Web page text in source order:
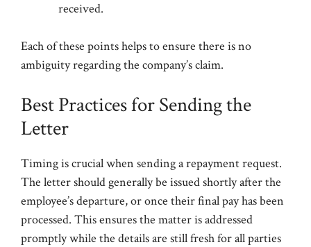
received.
Each of these points helps to ensure there is no
ambiguity regarding the company’s claim.
Best Practices for Sending the
Letter
Timing is crucial when sending a repayment request.
The letter should generally be issued shortly after the
employee’s departure, or once their final pay has been
processed. This ensures the matter is addressed
promptly while the details are still fresh for all parties